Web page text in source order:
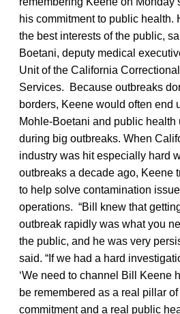
his commitment to public health.
the best interests of the public,
Boetani, deputy medical
Unit of the California
Services. Because outbreaks
borders, Keene would often end
Mohle-Boetani and public health
during big outbreaks. When
industry was hit especially hard
outbreaks a decade ago, Keene
to help solve contamination
operations. “Bill knew that
outbreak rapidly was what you
the public, and he was very
said. “If we had a hard
‘We need to channel Bill Keene
be remembered as a real pillar
commitment and a real public